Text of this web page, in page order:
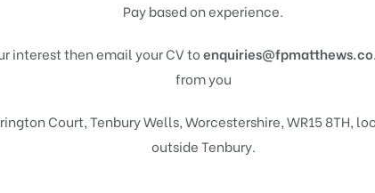
Pay based on experience.
interest then email your CV to
from you
Court, Tenbury Wells, Worcestershire, WR15 8TH,
outside Tenbury.